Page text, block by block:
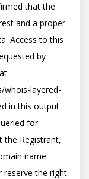
that the
and a proper
Access to this
by
whois-layered-
in this output
for
Registrant,
name.
reserve the right